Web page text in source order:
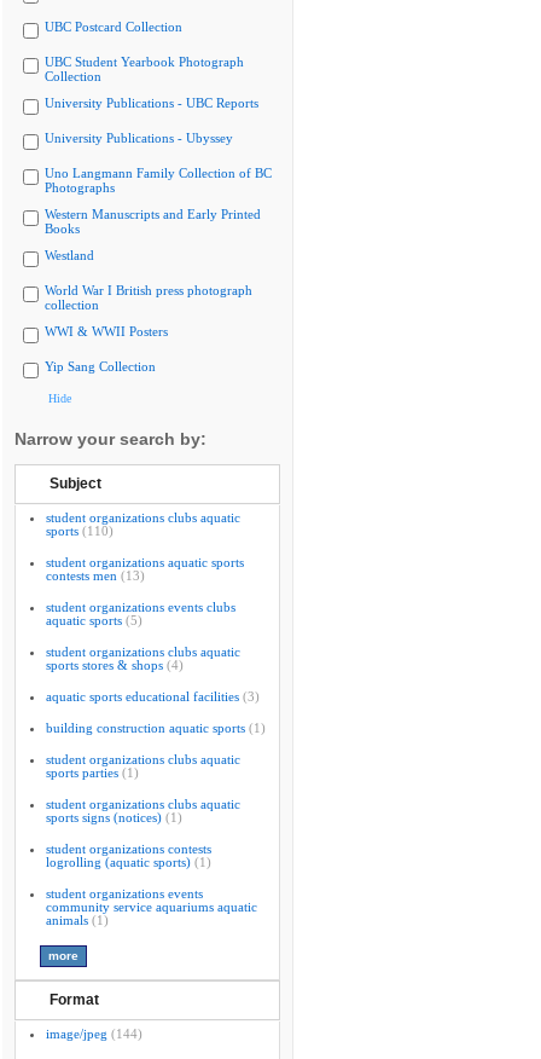
UBC Postcard Collection
UBC Student Yearbook Photograph
Collection
University Publications - UBC Reports
University Publications - Ubyssey
Uno Langmann Family Collection of BC
Photographs
Western Manuscripts and Early Printed
Books
Westland
World War I British press photograph
collection
WWI & WWII Posters
Yip Sang Collection
Hide
Narrow your search by:
Subject
student organizations clubs aquatic
sports (110)
student organizations aquatic sports
contests men (13)
student organizations events clubs
aquatic sports (5)
student organizations clubs aquatic
sports stores & shops (4)
aquatic sports educational facilities (3)
building construction aquatic sports (1)
student organizations clubs aquatic
sports parties (1)
student organizations clubs aquatic
sports signs (notices) (1)
student organizations contests
logrolling (aquatic sports) (1)
student organizations events
community service aquariums aquatic
animals (1)
Format
image/jpeg (144)